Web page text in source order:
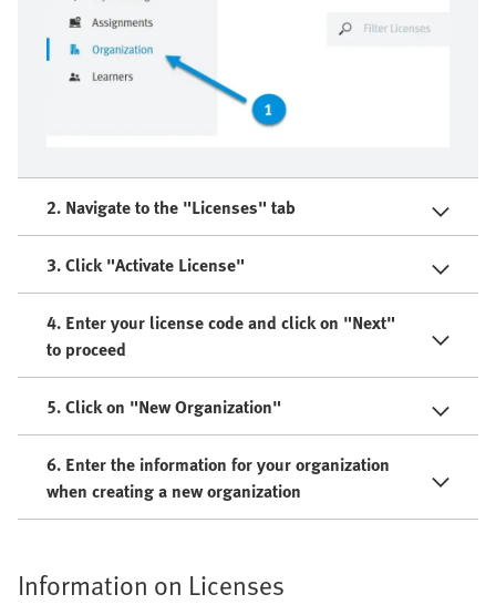
2. Navigate to the "Licenses" tab
3. Click "Activate License"
4. Enter your license code and click on "Next"
to proceed
5. Click on "New Organization"
6. Enter the information for your organization
when creating a new organization
Information on Licenses